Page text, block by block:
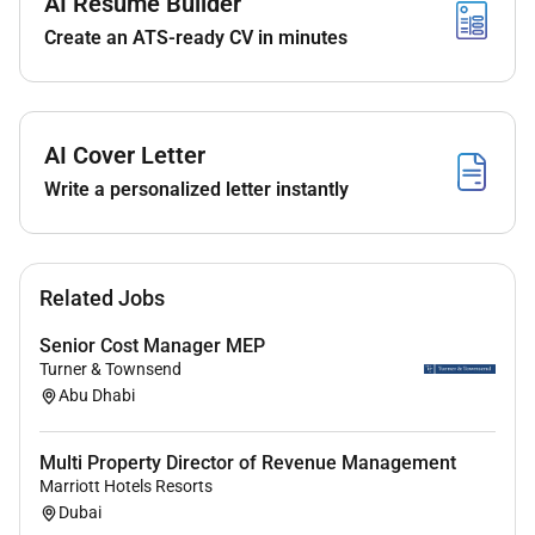
change control procedures.
Work autonomously and collaboratively within
development opportunities to support your
journey towards chartership.
Quantity Surveying Civil Engineering
Construction Engineering or related discipline.
Strong motivation to develop technical and
professional skills in a multidisciplinary
environment.
Excellent communication and teamwork
abilities.
Create an ATS-ready CV in minutes
AI Cover Letter
Write a personalized letter instantly
Related Jobs
Senior Cost Manager MEP
Turner & Townsend
Abu Dhabi
Multi Property Director of Revenue Management
Marriott Hotels Resorts
Dubai